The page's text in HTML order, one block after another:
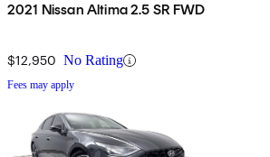
2021 Nissan Altima 2.5 SR FWD
$12,950 No Rating
Fees may apply